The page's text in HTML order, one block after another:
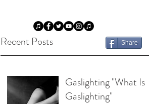
Recent Posts Share
Gaslighting "What Is
Gaslighting"